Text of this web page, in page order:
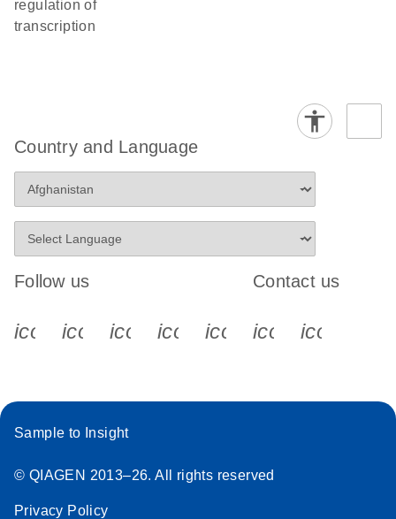
regulation of
transcription
Country and Language
Follow us
icon_0340_cc_gen_x-s
icon_0066_linkedin-s
icon_0064_facebook-s
icon_0065_instagram-s
Contact us
Sample to Insight
© QIAGEN 2013–26. All rights reserved
Privacy Policy